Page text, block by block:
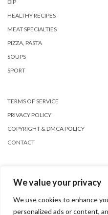
We value your privacy
We use cookies to enhance
personalized ads or content,
DIP
HEALTHY RECIPES
MEAT SPECIALTIES
PIZZA, PASTA
SOUPS
SPORT
TERMS OF SERVICE
PRIVACY POLICY
COPYRIGHT & DMCA POLICY
CONTACT